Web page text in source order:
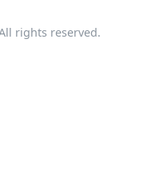
rights reserved.